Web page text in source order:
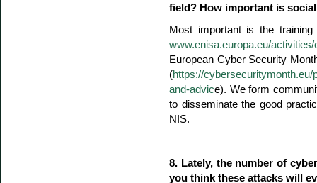
field? How important is
Most important is the
www.enisa.europa.eu/
European Cyber Security
(https://
and-advice). We form
to disseminate the good
NIS.
8. Lately, the number of
you think these attacks will